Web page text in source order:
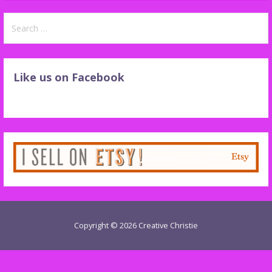
for:
Like us on Facebook
Copyright © 2026 Creative Christie